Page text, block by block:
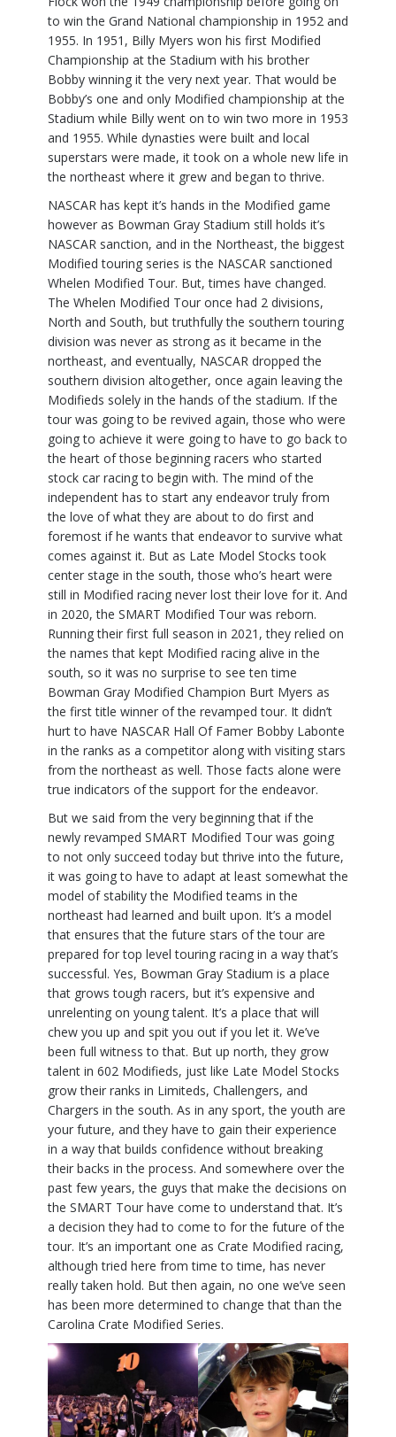
to win the Grand National championship in 1952 and
1955. In 1951, Billy Myers won his first Modified
Championship at the Stadium with his brother
Bobby winning it the very next year. That would be
Bobby’s one and only Modified championship at the
Stadium while Billy went on to win two more in 1953
and 1955. While dynasties were built and local
superstars were made, it took on a whole new life in
the northeast where it grew and began to thrive.
NASCAR has kept it’s hands in the Modified game
however as Bowman Gray Stadium still holds it’s
NASCAR sanction, and in the Northeast, the biggest
Modified touring series is the NASCAR sanctioned
Whelen Modified Tour. But, times have changed.
The Whelen Modified Tour once had 2 divisions,
North and South, but truthfully the southern touring
division was never as strong as it became in the
northeast, and eventually, NASCAR dropped the
southern division altogether, once again leaving the
Modifieds solely in the hands of the stadium. If the
tour was going to be revived again, those who were
going to achieve it were going to have to go back to
the heart of those beginning racers who started
stock car racing to begin with. The mind of the
independent has to start any endeavor truly from
the love of what they are about to do first and
foremost if he wants that endeavor to survive what
comes against it. But as Late Model Stocks took
center stage in the south, those who’s heart were
still in Modified racing never lost their love for it. And
in 2020, the SMART Modified Tour was reborn.
Running their first full season in 2021, they relied on
the names that kept Modified racing alive in the
south, so it was no surprise to see ten time
Bowman Gray Modified Champion Burt Myers as
the first title winner of the revamped tour. It didn’t
hurt to have NASCAR Hall Of Famer Bobby Labonte
in the ranks as a competitor along with visiting stars
from the northeast as well. Those facts alone were
true indicators of the support for the endeavor.
But we said from the very beginning that if the
newly revamped SMART Modified Tour was going
to not only succeed today but thrive into the future,
it was going to have to adapt at least somewhat the
model of stability the Modified teams in the
northeast had learned and built upon. It’s a model
that ensures that the future stars of the tour are
prepared for top level touring racing in a way that’s
successful. Yes, Bowman Gray Stadium is a place
that grows tough racers, but it’s expensive and
unrelenting on young talent. It’s a place that will
chew you up and spit you out if you let it. We’ve
been full witness to that. But up north, they grow
talent in 602 Modifieds, just like Late Model Stocks
grow their ranks in Limiteds, Challengers, and
Chargers in the south. As in any sport, the youth are
your future, and they have to gain their experience
in a way that builds confidence without breaking
their backs in the process. And somewhere over the
past few years, the guys that make the decisions on
the SMART Tour have come to understand that. It’s
a decision they had to come to for the future of the
tour. It’s an important one as Crate Modified racing,
although tried here from time to time, has never
really taken hold. But then again, no one we’ve seen
has been more determined to change that than the
Carolina Crate Modified Series.